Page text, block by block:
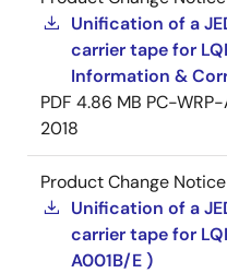
Unification of a
carrier tape for
Information &
PDF 4.86 MB PC-
2018
Product Change Notice
Unification of a
carrier tape for
A001B/E )